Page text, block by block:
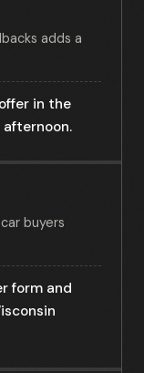
adds a
in the
afternoon.
buyers
form and